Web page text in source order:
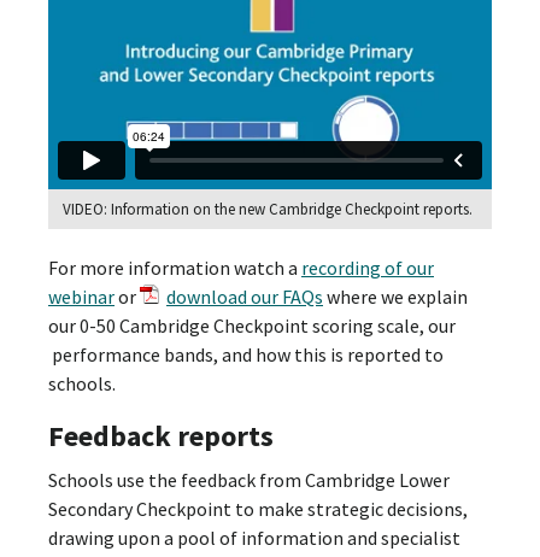
VIDEO: Information on the new Cambridge Checkpoint reports.
For more information watch a recording of our
webinaror download our FAQs where we explain
our 0-50 Cambridge Checkpoint scoring scale, our
performance bands, and how this is reported to
schools.
Feedback reports
Schools use the feedback from Cambridge Lower
Secondary Checkpoint to make strategic decisions,
drawing upon a pool of information and specialist